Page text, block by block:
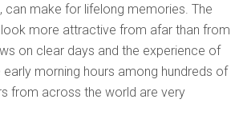
can make for lifelong memories. The
more attractive from afar than from
on clear days and the experience of
morning hours among hundreds of
from across the world are very